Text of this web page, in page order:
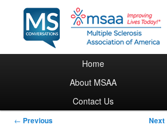
Skip to primary content
Home
About MSAA
Contact Us
Post navigation
← Previous Next